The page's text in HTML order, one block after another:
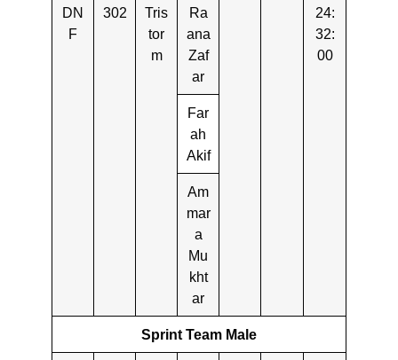
DN
F
302
Tris
tor
m
Ra
ana
Zaf
ar
24:
32:
00
Far
ah
Akif
Am
mar
a
Mu
kht
ar
Sprint Team Male